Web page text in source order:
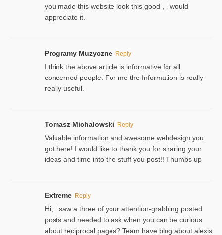
you made this website look this good , I would
appreciate it.
Programy Muzyczne Reply
I think the above article is informative for all
concerned people. For me the Information is really
really useful.
Tomasz Michalowski Reply
Valuable information and awesome webdesign you
got here! I would like to thank you for sharing your
ideas and time into the stuff you post!! Thumbs up
Extreme Reply
Hi, I saw a three of your attention-grabbing posted
posts and needed to ask when you can be curious
about reciprocal pages? Team have blog about alexis